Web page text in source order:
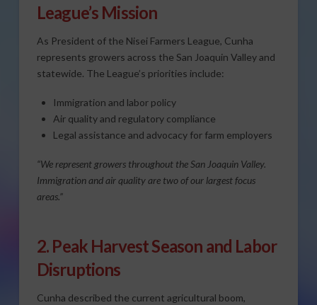
League’s Mission
As President of the Nisei Farmers League, Cunha
represents growers across the San Joaquin Valley and
statewide. The League’s priorities include:
Immigration and labor policy
Air quality and regulatory compliance
Legal assistance and advocacy for farm employers
“We represent growers throughout the San Joaquin Valley.
Immigration and air quality are two of our largest focus
areas.”
2. Peak Harvest Season and Labor
Disruptions
Cunha described the current agricultural boom,